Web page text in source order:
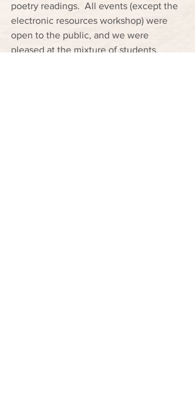
poetry readings.  All events (except the
electronic resources workshop) were
open to the public, and we were
pleased at the mixture of students,